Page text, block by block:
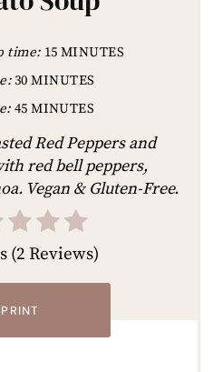
time: 15 MINUTES
30 MINUTES
45 MINUTES
Red Peppers and
red bell peppers,
Vegan & Gluten-Free.
(2 Reviews)
PRINT